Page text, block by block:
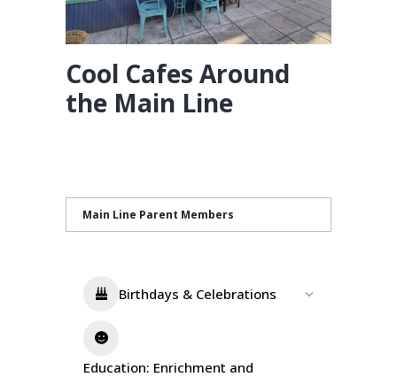
Cool Cafes Around
the Main Line
Main Line Parent Members
Birthdays & Celebrations
Education: Enrichment and